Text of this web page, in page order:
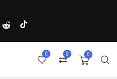
0
0
0